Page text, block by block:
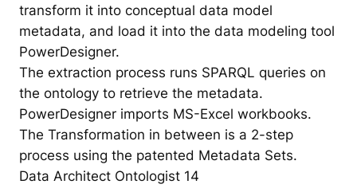
transform it into conceptual data model
metadata, and load it into the data modeling tool
PowerDesigner.
The extraction process runs SPARQL queries on
the ontology to retrieve the metadata.
PowerDesigner imports MS-Excel workbooks.
The Transformation in between is a 2-step
process using the patented Metadata Sets.
Data Architect Ontologist 14